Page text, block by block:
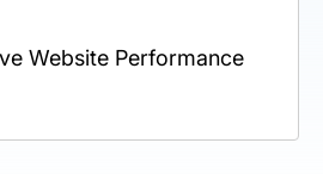
Website Performance